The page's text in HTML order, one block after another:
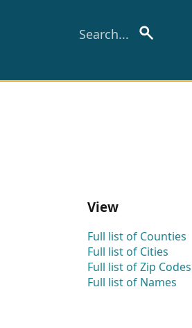
View
Full list of Counties
Full list of Cities
Full list of Zip Codes
Full list of Names